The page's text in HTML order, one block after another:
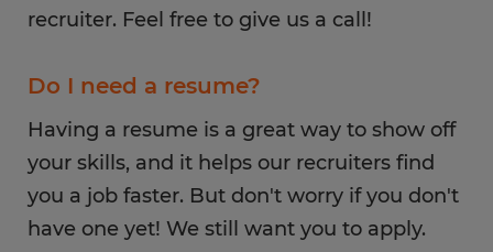
recruiter. Feel free to give us a call!
Do I need a resume?
Having a resume is a great way to show off
your skills, and it helps our recruiters find
you a job faster. But don't worry if you don't
have one yet! We still want you to apply.